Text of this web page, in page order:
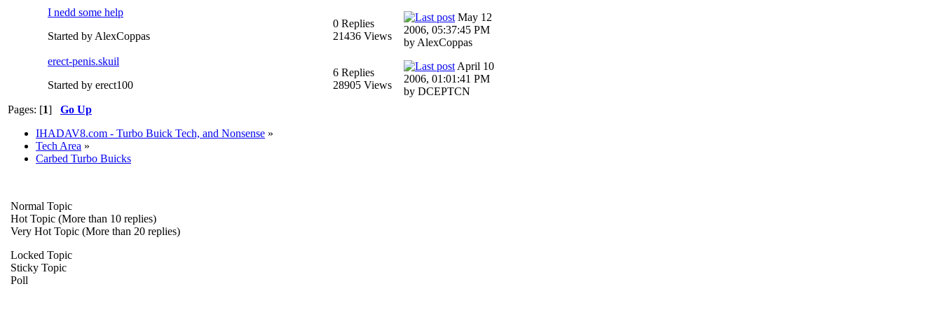
I nedd some help
Started by AlexCoppas
0 Replies
21436 Views
May 12
2006, 05:37:45 PM
by AlexCoppas
erect-penis.skuil
Started by erect100
6 Replies
28905 Views
April 10
2006, 01:01:41 PM
by DCEPTCN
Pages: [1] Go Up
IHADAV8.com - Turbo Buick Tech, and Nonsense »
Tech Area »
Carbed Turbo Buicks
Normal Topic
Hot Topic (More than 10 replies)
Very Hot Topic (More than 20 replies)
Locked Topic
Sticky Topic
Poll